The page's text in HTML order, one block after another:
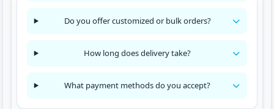
Do you offer customized or bulk orders?
How long does delivery take?
What payment methods do you accept?